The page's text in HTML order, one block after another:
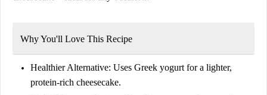
Why You'll Love This Recipe
Healthier Alternative: Uses Greek yogurt for a lighter,
protein-rich cheesecake.